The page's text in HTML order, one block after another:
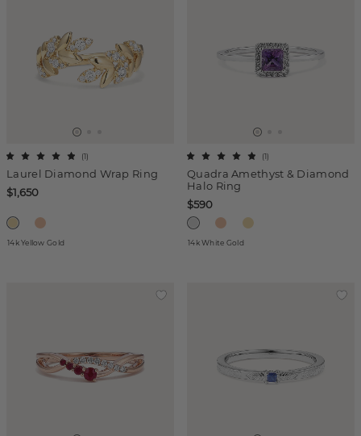
Laurel Diamond Wrap Ring
(1)
$1,650
14k Yellow Gold
Quadra Amethyst & Diamond
Halo Ring
(1)
$590
14k White Gold